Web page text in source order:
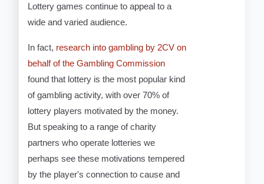
Lottery games continue to appeal to a
wide and varied audience.
In fact, research into gambling by 2CV on
behalf of the Gambling Commission
found that lottery is the most popular kind
of gambling activity, with over 70% of
lottery players motivated by the money.
But speaking to a range of charity
partners who operate lotteries we
perhaps see these motivations tempered
by the player's connection to cause and